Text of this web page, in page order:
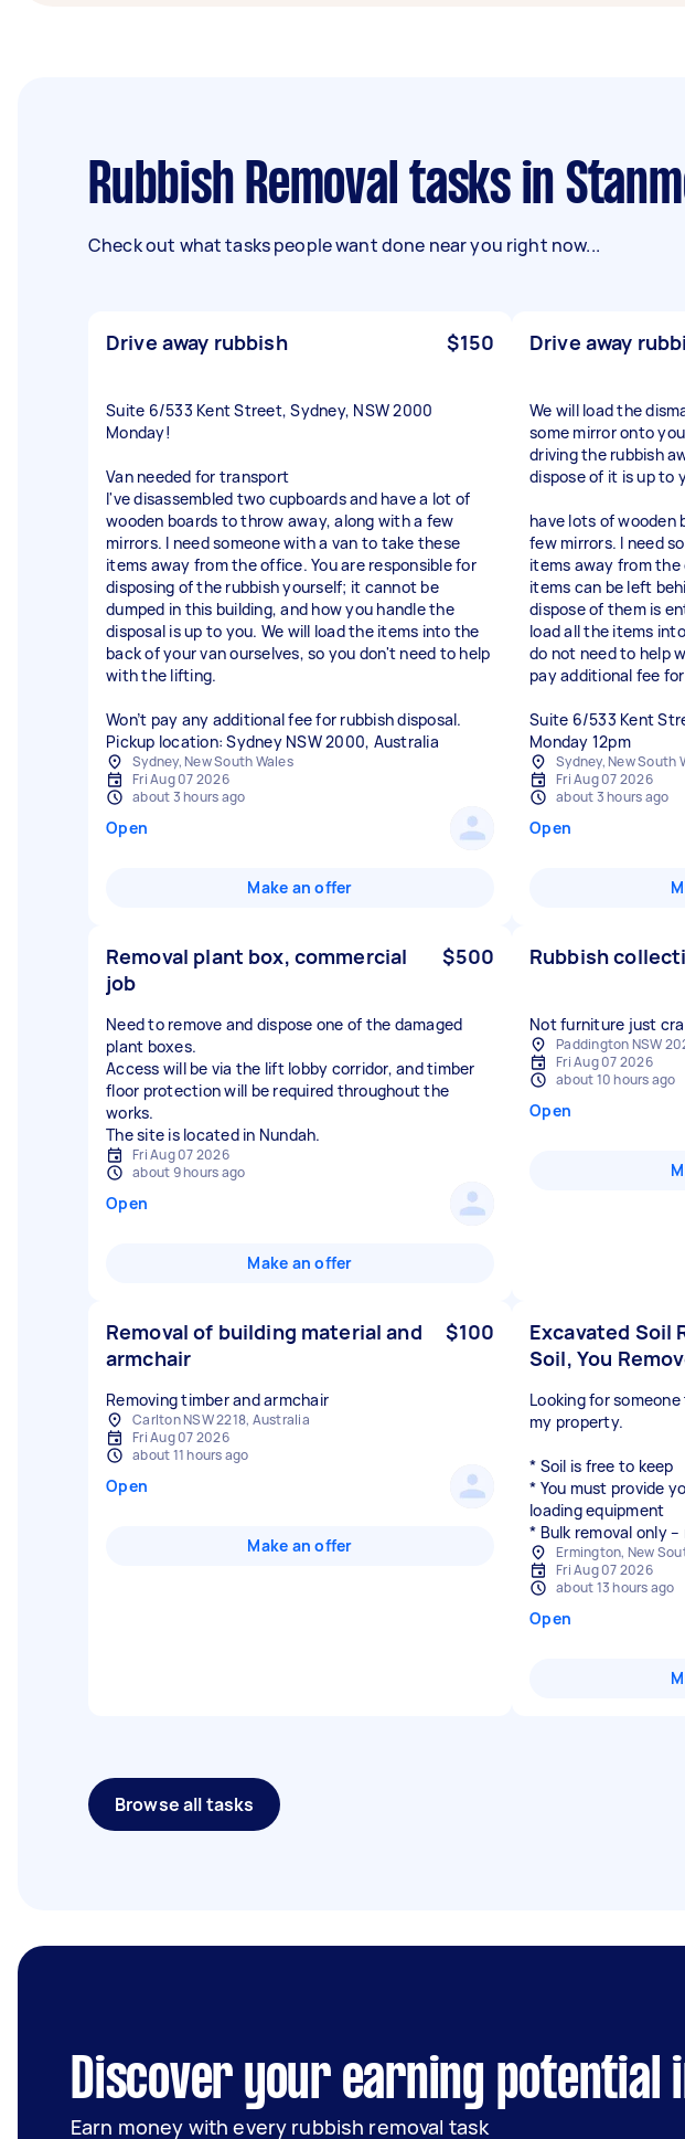
Rubbish Removal tasks in
Check out what tasks people want done near you right now...
Drive away rubbish $150
Suite 6/533 Kent Street, Sydney, NSW 2000
Monday!
Van needed for transport
I've disassembled two cupboards and have a lot of
wooden boards to throw away, along with a few
mirrors. I need someone with a van to take these
items away from the office. You are responsible for
disposing of the rubbish yourself; it cannot be
dumped in this building, and how you handle the
disposal is up to you. We will load the items into the
back of your van ourselves, so you don't need to help
with the lifting.
Won’t pay any additional fee for rubbish disposal.
Sydney, New South Wales
Fri Aug 07 2026
about 3 hours ago
Open
Make an offer
Drive away
We will load the
some mirror onto
driving the rubbish
dispose of it is up to
have lots of wooden
few mirrors. I need
items away from
items can be left
dispose of them is
load all the items
do not need to help
pay additional fee
Suite 6/533 Kent
Monday 12pm
Sydney, New South
Fri Aug 07 2026
about 3 hours ago
Open
Removal plant box, commercial
job
$500
Need to remove and dispose one of the damaged
plant boxes.
Access will be via the lift lobby corridor, and timber
floor protection will be required throughout the
works.
The site is located in Nundah.
Fri Aug 07 2026
about 9 hours ago
Open
Make an offer
Rubbish
Not furniture just
Paddington NSW
Fri Aug 07 2026
about 10 hours ago
Open
Removal of building material and
armchair
$100
Removing timber and armchair
Carlton NSW 2218, Australia
Fri Aug 07 2026
about 11 hours ago
Open
Make an offer
Excavated Soil
Soil, You
Looking for
my property.
* Soil is free to keep
* You must provide
loading equipment
* Bulk removal only
Ermington, New
Fri Aug 07 2026
about 13 hours ago
Open
Browse all tasks
Discover your earning potential
Earn money with every rubbish removal task